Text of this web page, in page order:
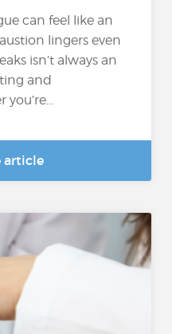
can feel like an
lingers even
isn’t always an
and
article